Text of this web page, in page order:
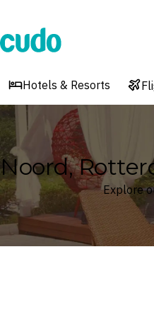
Cudo
Hotels & Resorts
Noord,
Explore